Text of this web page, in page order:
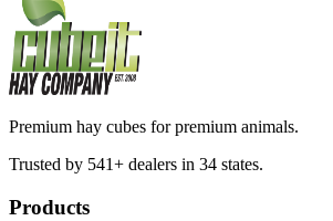
Premium hay cubes for premium animals.
Trusted by 541+ dealers in 34 states.
Products